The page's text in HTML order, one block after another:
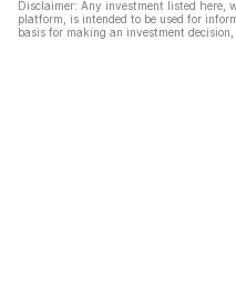
Disclaimer: Any investment listed here,
platform, is intended to be used for
basis for making an investment